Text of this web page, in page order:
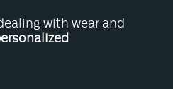
with wear and